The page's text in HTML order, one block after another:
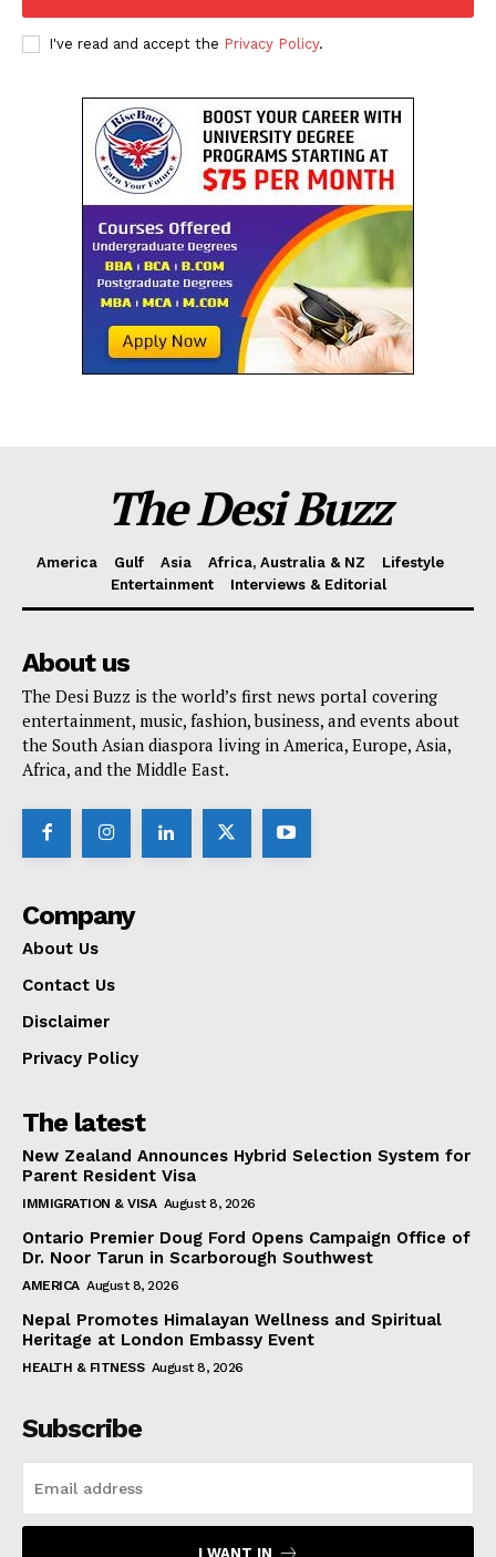
I've read and accept the Privacy Policy.
The Desi Buzz
America Gulf Asia Africa, Australia & NZ
Lifestyle
Entertainment
Interviews & Editorial
About us
The Desi Buzz is the world’s first news portal covering
entertainment, music, fashion, business, and events about
the South Asian diaspora living in America, Europe, Asia,
Africa, and the Middle East.
Company
About Us
Contact Us
Disclaimer
Privacy Policy
The latest
New Zealand Announces Hybrid Selection System for
Parent Resident Visa
IMMIGRATION & VISA August 8, 2026
Ontario Premier Doug Ford Opens Campaign Office of
Dr. Noor Tarun in Scarborough Southwest
AMERICA August 8, 2026
Nepal Promotes Himalayan Wellness and Spiritual
Heritage at London Embassy Event
HEALTH & FITNESS August 8, 2026
Subscribe
I WANT IN